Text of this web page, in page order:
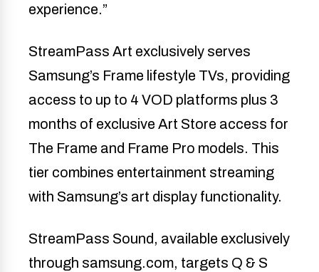
experience.”
StreamPass Art exclusively serves
Samsung’s Frame lifestyle TVs, providing
access to up to 4 VOD platforms plus 3
months of exclusive Art Store access for
The Frame and Frame Pro models. This
tier combines entertainment streaming
with Samsung’s art display functionality.
StreamPass Sound, available exclusively
through samsung.com, targets Q & S